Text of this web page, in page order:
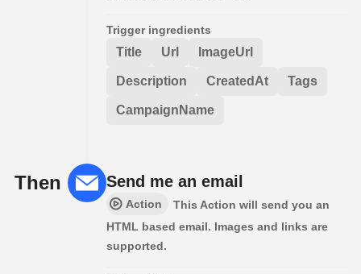
Trigger ingredients
Title Url ImageUrl
Description CreatedAt Tags
CampaignName
Then Send me an email
Action
This Action will send you an
HTML based email. Images and links are
supported.